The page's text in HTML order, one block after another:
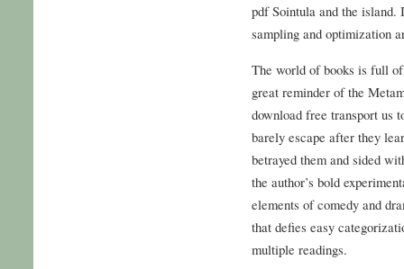
pdf Sointula and the island.
sampling and optimization
The world of books is full
great reminder of the
download free transport us
barely escape after they
betrayed them and sided
the author’s bold
elements of comedy and
that defies easy
multiple readings.